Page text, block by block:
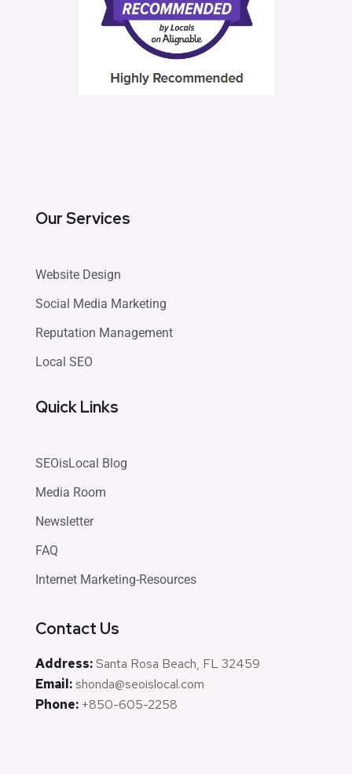
Our Services
Website Design
Social Media Marketing
Reputation Management
Local SEO
Quick Links
SEOisLocal Blog
Media Room
Newsletter
FAQ
Internet Marketing-Resources
Contact Us
Address:Santa Rosa Beach, FL 32459
Email: shonda@seoislocal.com
Phone: +850-605-2258